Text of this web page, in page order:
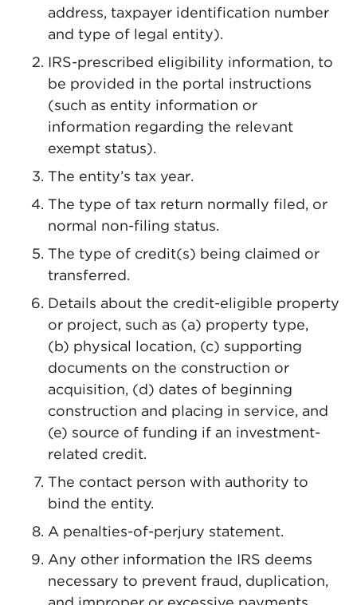
address, taxpayer identification number
and type of legal entity).
IRS-prescribed eligibility information, to
be provided in the portal instructions
(such as entity information or
information regarding the relevant
exempt status).
The entity’s tax year.
The type of tax return normally filed, or
normal non-filing status.
The type of credit(s) being claimed or
transferred.
Details about the credit-eligible property
or project, such as (a) property type,
(b) physical location, (c) supporting
documents on the construction or
acquisition, (d) dates of beginning
construction and placing in service, and
(e) source of funding if an investment-
related credit.
The contact person with authority to
bind the entity.
A penalties-of-perjury statement.
Any other information the IRS deems
necessary to prevent fraud, duplication,